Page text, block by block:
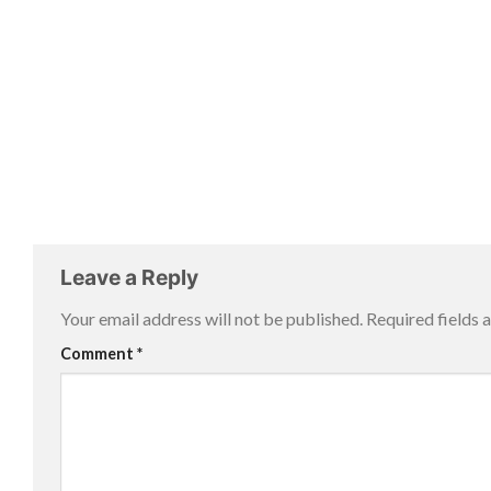
Leave a Reply
Your email address will not be published. Required fields
Comment *